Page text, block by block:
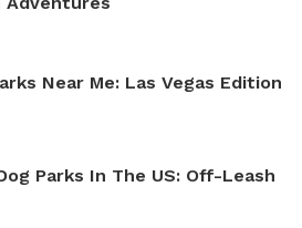
Near Me: Las Vegas Edition
Parks In The US: Off-Leash